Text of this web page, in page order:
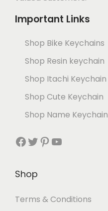
Important Links
Shop Bike Keychains
Shop Resin keychain
Shop Itachi Keychain
Shop Cute Keychain
Shop Name Keychain
Shop
Terms & Conditions